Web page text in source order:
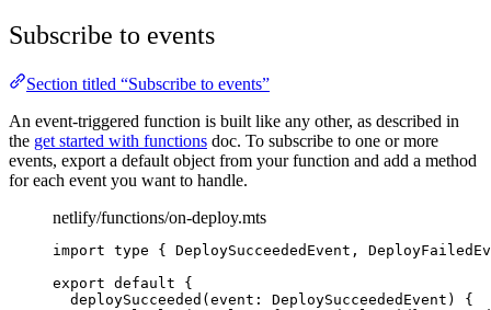
Subscribe to events
Section titled “Subscribe to events”
An event-triggered function is built like any other, as described in
the get started with functions doc. To subscribe to one or more
events, export a default object from your function and add a method
for each event you want to handle.
netlify/functions/on-deploy.mts
import type { DeploySucceededEvent ,
export default {
deploySucceeded ( event : DeploySucceededEvent )
{